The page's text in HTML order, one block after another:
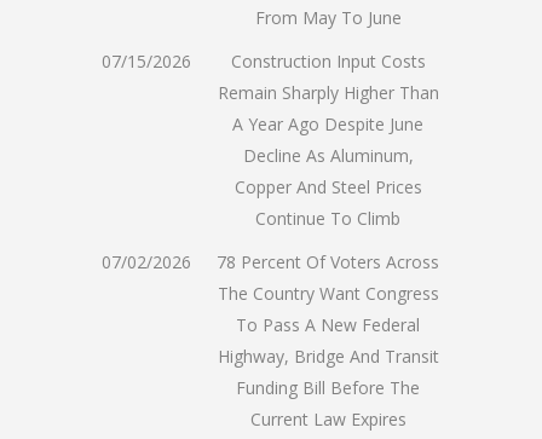
From May To June
07/15/2026
Construction Input Costs
Remain Sharply Higher Than
A Year Ago Despite June
Decline As Aluminum,
Copper And Steel Prices
Continue To Climb
07/02/2026
78 Percent Of Voters Across
The Country Want Congress
To Pass A New Federal
Highway, Bridge And Transit
Funding Bill Before The
Current Law Expires